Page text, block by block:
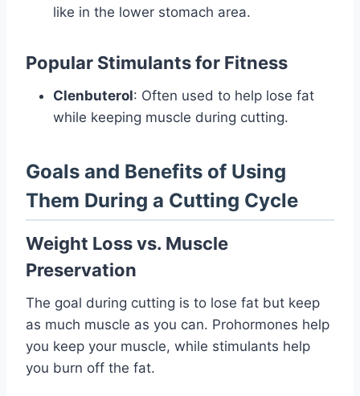
like in the lower stomach area.
Popular Stimulants for Fitness
Clenbuterol: Often used to help lose fat
while keeping muscle during cutting.
Goals and Benefits of Using
Them During a Cutting Cycle
Weight Loss vs. Muscle
Preservation
The goal during cutting is to lose fat but keep
as much muscle as you can. Prohormones help
you keep your muscle, while stimulants help
you burn off the fat.